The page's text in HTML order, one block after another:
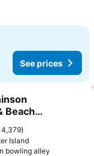
See prices
Beach
4,379
Island
bowling alley